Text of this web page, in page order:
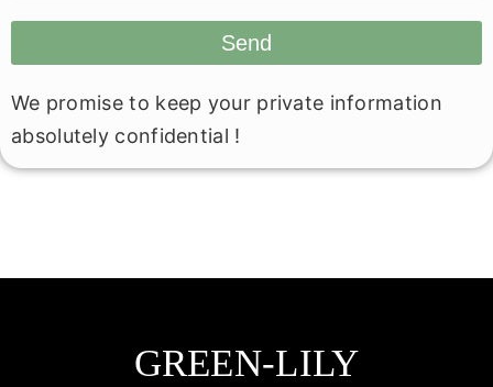
Send
We promise to keep your private information
absolutely confidential !
GREEN-LILY